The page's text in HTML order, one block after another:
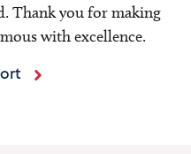
Thank you for making
with excellence.